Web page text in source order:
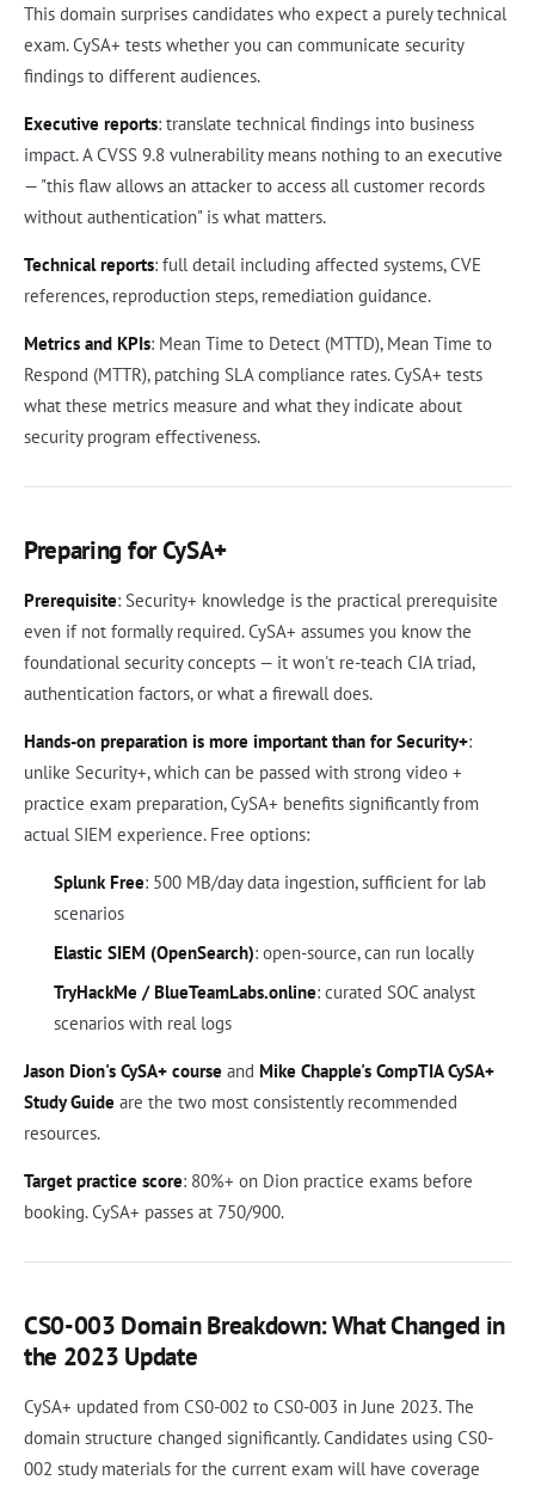
This domain surprises candidates who expect a purely technical
exam. CySA+ tests whether you can communicate security
findings to different audiences.
Executive reports: translate technical findings into business
impact. A CVSS 9.8 vulnerability means nothing to an executive
— "this flaw allows an attacker to access all customer records
without authentication" is what matters.
Technical reports: full detail including affected systems, CVE
references, reproduction steps, remediation guidance.
Metrics and KPIs: Mean Time to Detect (MTTD), Mean Time to
Respond (MTTR), patching SLA compliance rates. CySA+ tests
what these metrics measure and what they indicate about
security program effectiveness.
Preparing for CySA+
Prerequisite: Security+ knowledge is the practical prerequisite
even if not formally required. CySA+ assumes you know the
foundational security concepts — it won't re-teach CIA triad,
authentication factors, or what a firewall does.
Hands-on preparation is more important than for Security+:
unlike Security+, which can be passed with strong video +
practice exam preparation, CySA+ benefits significantly from
actual SIEM experience. Free options:
Splunk Free: 500 MB/day data ingestion, sufficient for lab
scenarios
Elastic SIEM (OpenSearch): open-source, can run locally
TryHackMe / BlueTeamLabs.online: curated SOC analyst
scenarios with real logs
Jason Dion's CySA+ course and Mike Chapple's CompTIA CySA+
Study Guide are the two most consistently recommended
resources.
Target practice score: 80%+ on Dion practice exams before
booking. CySA+ passes at 750/900.
CS0-003 Domain Breakdown: What Changed in
the 2023 Update
CySA+ updated from CS0-002 to CS0-003 in June 2023. The
domain structure changed significantly. Candidates using CS0-
002 study materials for the current exam will have coverage